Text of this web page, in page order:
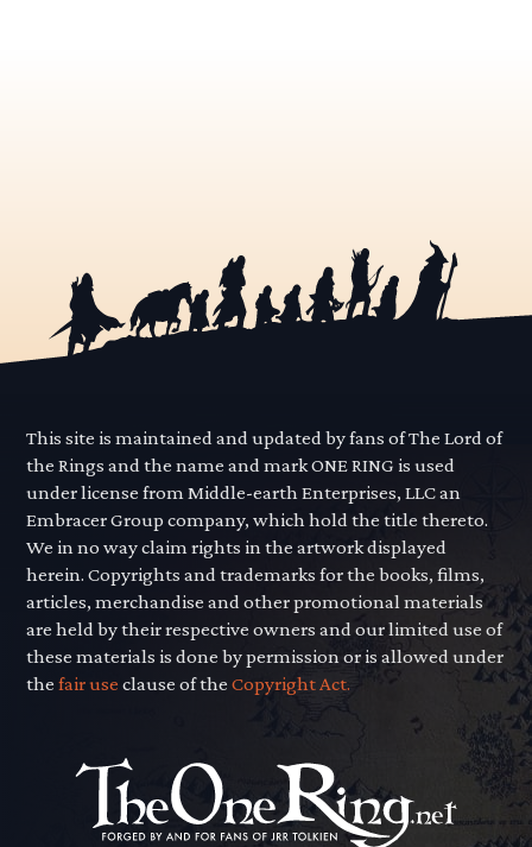
This site is maintained and updated by fans of The Lord of
the Rings and the name and mark ONE RING is used
under license from Middle-earth Enterprises, LLC an
Embracer Group company, which hold the title thereto.
We in no way claim rights in the artwork displayed
herein. Copyrights and trademarks for the books, films,
articles, merchandise and other promotional materials
are held by their respective owners and our limited use of
these materials is done by permission or is allowed under
thefair use clause of theCopyright Act.